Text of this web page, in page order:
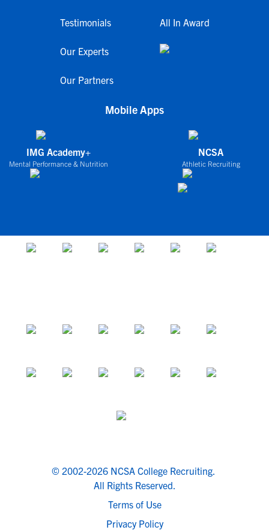
Testimonials
Our Experts
Our Partners
All In Award
Mobile Apps
IMG Academy+
Mental Performance & Nutrition
NCSA
Athletic Recruiting
© 2002-2026 NCSA College Recruiting.
All Rights Reserved.
Terms of Use
Privacy Policy